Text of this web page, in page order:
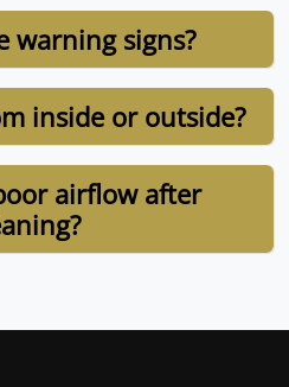
warning signs?
inside or outside?
airflow after